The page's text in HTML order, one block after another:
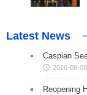
Latest News
Caspian
2026-08-
Reopening